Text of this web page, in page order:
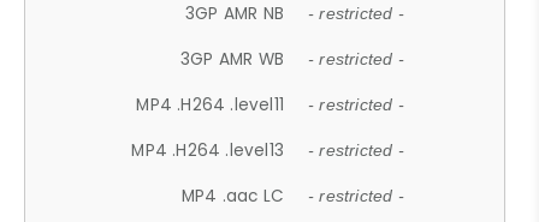
3GP AMR NB - restricted -
3GP AMR WB - restricted -
MP4 .H264 .level11 - restricted -
MP4 .H264 .level13 - restricted -
MP4 .aac LC - restricted -